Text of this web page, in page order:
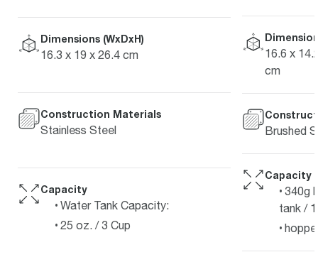
Dimensions (WxDxH)
16.3 x 19 x 26.4 cm
Construction Materials
Stainless Steel
Capacity
Water Tank Capacity:
25 oz. / 3 Cup
16.6 x
cm
Brushed
Capacity
340g
tank /